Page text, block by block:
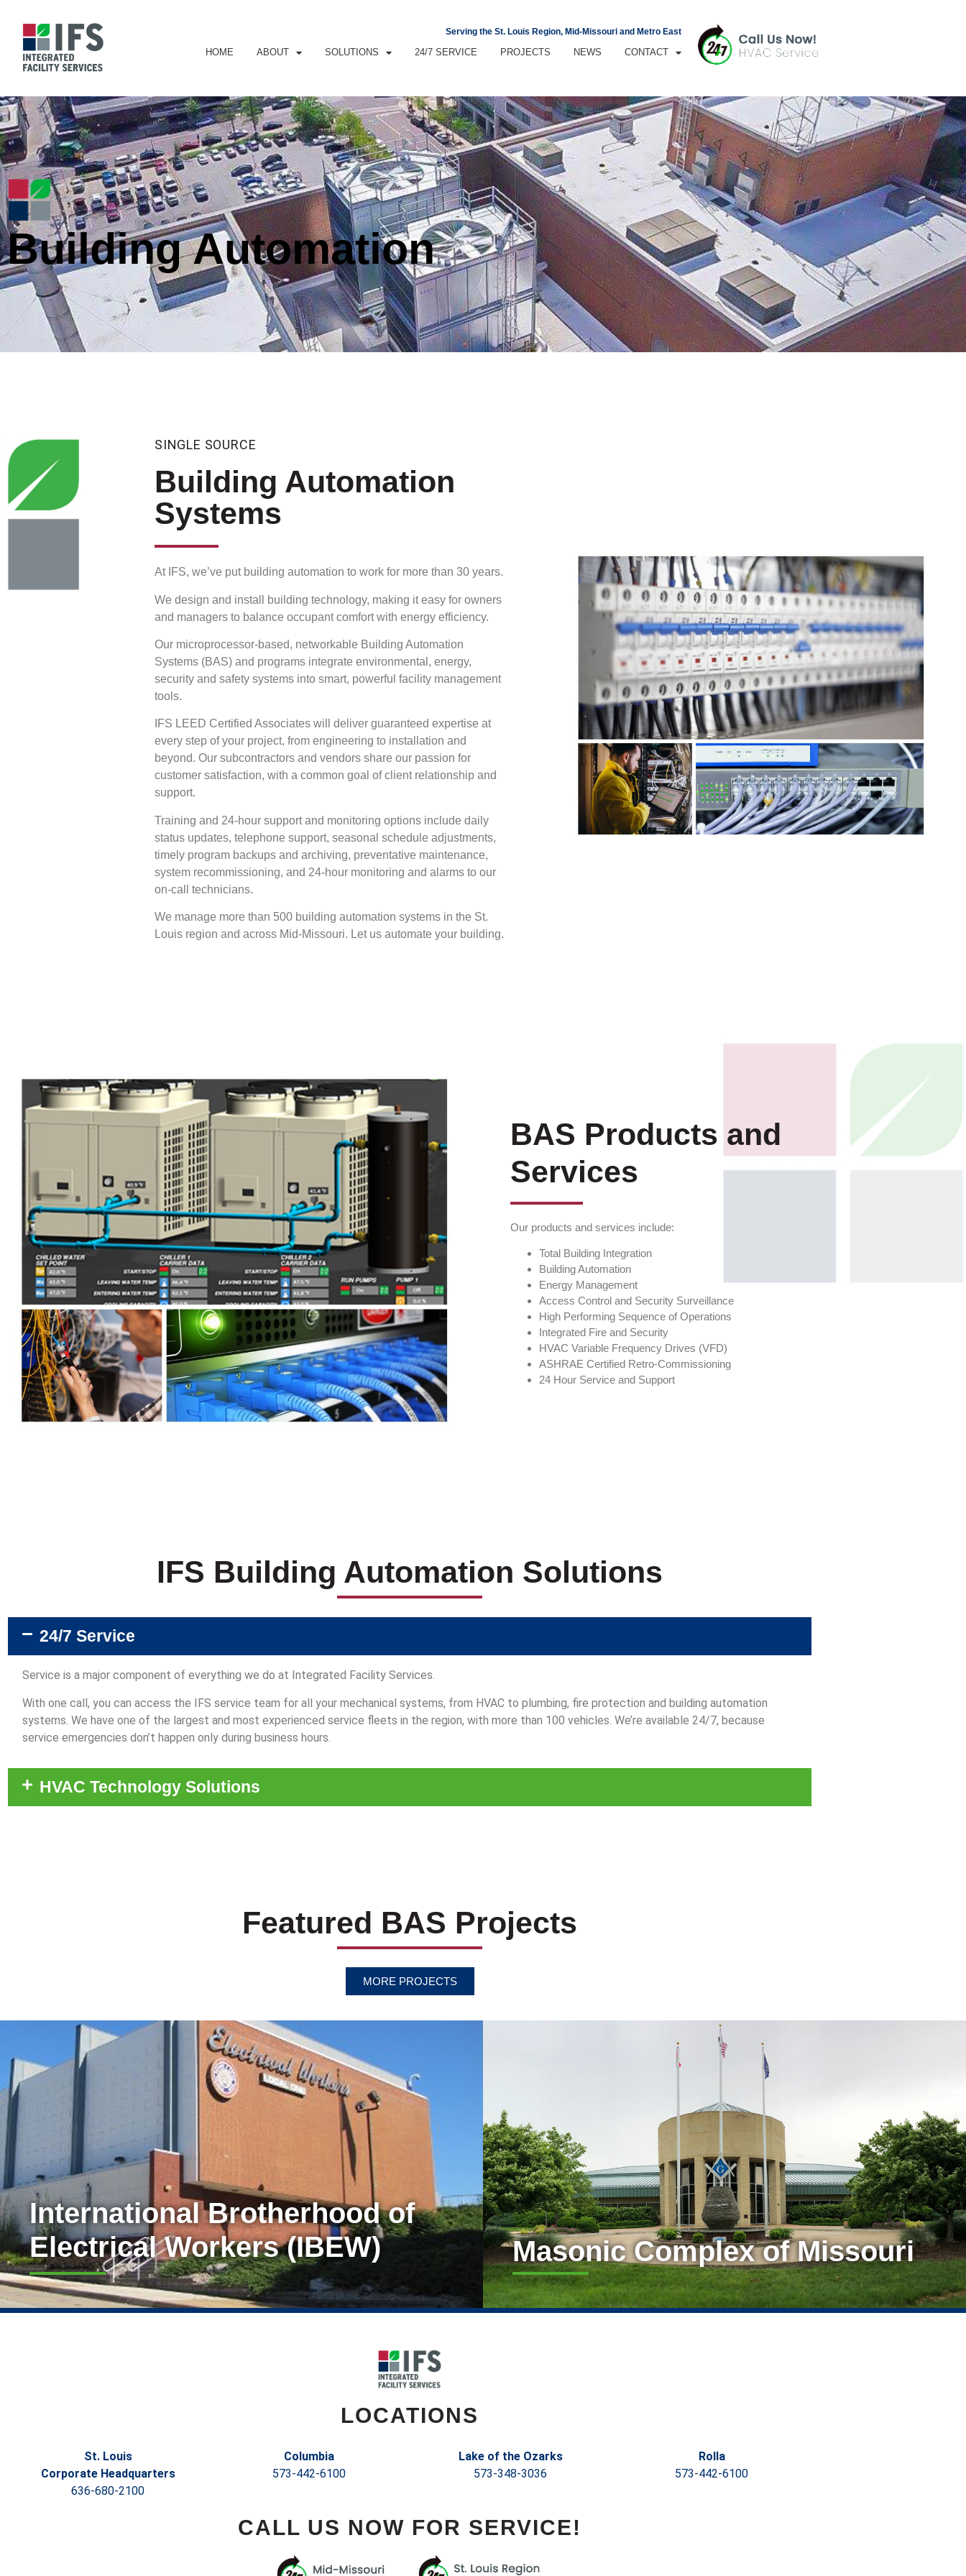
Serving the St. Louis Region, Mid-Missouri and Metro East
HOME ABOUT SOLUTIONS 24/7 SERVICE PROJECTS NEWS CONTACT
Building Automation
SINGLE SOURCE
Building Automation
Systems
At IFS, we’ve put building automation to work for more than 30 years.
We design and install building technology, making it easy for owners
and managers to balance occupant comfort with energy efficiency.
Our microprocessor-based, networkable Building Automation
Systems (BAS) and programs integrate environmental, energy,
security and safety systems into smart, powerful facility management
tools.
IFS LEED Certified Associates will deliver guaranteed expertise at
every step of your project, from engineering to installation and
beyond. Our subcontractors and vendors share our passion for
customer satisfaction, with a common goal of client relationship and
support.
Training and 24-hour support and monitoring options include daily
status updates, telephone support, seasonal schedule adjustments,
timely program backups and archiving, preventative maintenance,
system recommissioning, and 24-hour monitoring and alarms to our
on-call technicians.
We manage more than 500 building automation systems in the St.
Louis region and across Mid-Missouri. Let us automate your building.
BAS Products and
Services
Our products and services include:
Total Building Integration
Building Automation
Energy Management
Access Control and Security Surveillance
High Performing Sequence of Operations
Integrated Fire and Security
HVAC Variable Frequency Drives (VFD)
ASHRAE Certified Retro-Commissioning
24 Hour Service and Support
IFS Building Automation Solutions
24/7 Service
Service is a major component of everything we do at Integrated Facility Services.
With one call, you can access the IFS service team for all your mechanical systems, from HVAC to plumbing, fire protection and building automation
systems. We have one of the largest and most experienced service fleets in the region, with more than 100 vehicles. We’re available 24/7, because
service emergencies don’t happen only during business hours.
HVAC Technology Solutions
Featured BAS Projects
MORE PROJECTS
International Brotherhood of
Electrical Workers (IBEW)
Masonic Complex of Missouri
LOCATIONS
St. Louis
Corporate Headquarters
636-680-2100
Columbia
573-442-6100
Lake of the Ozarks
573-348-3036
Rolla
573-442-6100
CALL US NOW FOR SERVICE!